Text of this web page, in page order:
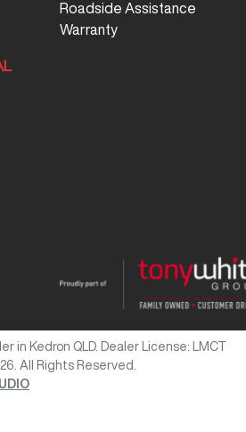
Roadside Assistance
Warranty
in Kedron QLD. Dealer License:
LMCT
. All Rights Reserved.